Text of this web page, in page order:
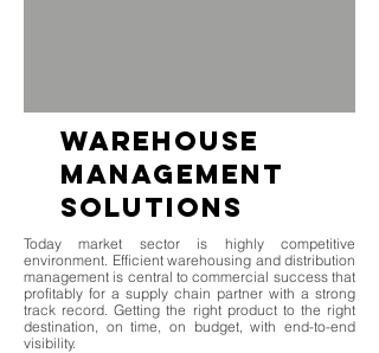
warehouse
management
solutions
Today market sector is highly competitive
environment. Efficient warehousing and distribution
management is central to commercial success that
profitably for a supply chain partner with a strong
track record. Getting the right product to the right
destination, on time, on budget, with end-to-end
visibility.